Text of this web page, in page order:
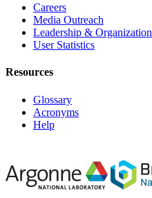
Careers
Media Outreach
Leadership & Organization
User Statistics
Resources
Glossary
Acronyms
Help